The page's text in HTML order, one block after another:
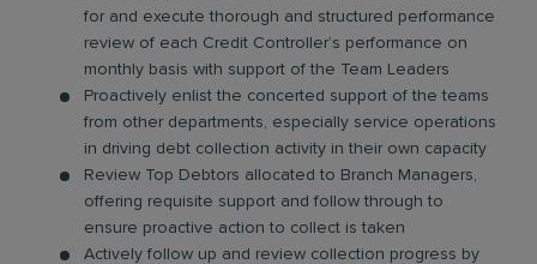
for and execute thorough and structured performance
review of each Credit Controller’s performance on
monthly basis with support of the Team Leaders
Proactively enlist the concerted support of the teams
from other departments, especially service operations
in driving debt collection activity in their own capacity
Review Top Debtors allocated to Branch Managers,
offering requisite support and follow through to
ensure proactive action to collect is taken
Actively follow up and review collection progress by